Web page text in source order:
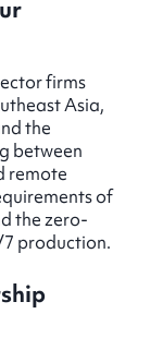
firms
Asia,
the
between
remote
of
the zero-
production.